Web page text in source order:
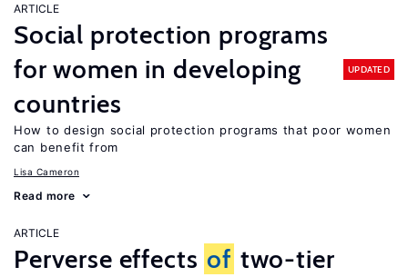
ARTICLE
Social protection programs
for women in developing
countries
UPDATED
How to design social protection programs that poor women
can benefit from
Lisa Cameron
Read more
ARTICLE
Perverse effects of two-tier